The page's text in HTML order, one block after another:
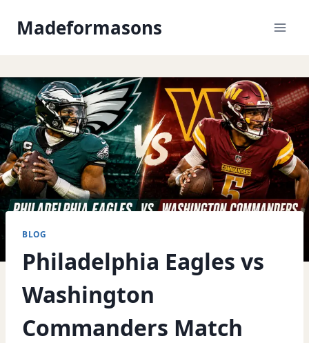
Madeformasons
BLOG
Philadelphia Eagles vs
Washington
Commanders Match